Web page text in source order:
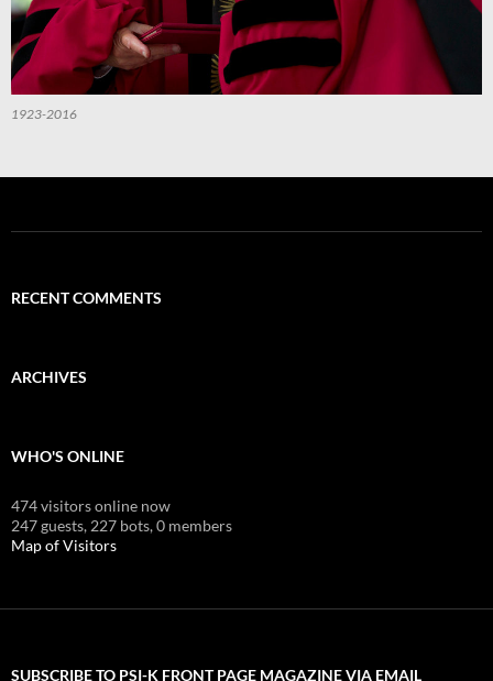
1923-2016
RECENT COMMENTS
ARCHIVES
WHO'S ONLINE
474 visitors online now
247 guests, 227 bots,0 members
Map of Visitors
SUBSCRIBE TO PSI-K FRONT PAGE MAGAZINE VIA EMAIL